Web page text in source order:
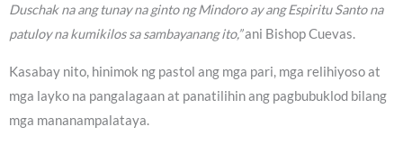
Duschak na ang tunay na ginto ng Mindoro ay ang Espiritu Santo na
patuloy na kumikilos sa sambayanang ito,”ani Bishop Cuevas.
Kasabay nito, hinimok ng pastol ang mga pari, mga relihiyoso at
mga layko na pangalagaan at panatilihin ang pagbubuklod bilang
mga mananampalataya.